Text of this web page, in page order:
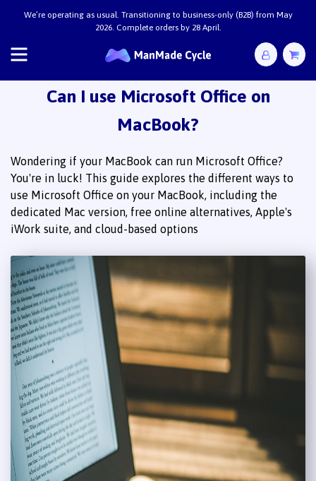
We’re operating as usual. Transitioning to business-only (B2B) from May
2026. Complete orders by 28 April.
Can I use Microsoft Office on
MacBook?
Wondering if your MacBook can run Microsoft Office?
You're in luck! This guide explores the different ways to
use Microsoft Office on your MacBook, including the
dedicated Mac version, free online alternatives, Apple's
iWork suite, and cloud-based options